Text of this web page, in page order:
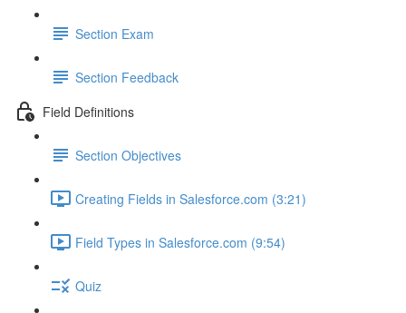
Section Exam
Section Feedback
Field Definitions
Section Objectives
Creating Fields in Salesforce.com (3:21)
Field Types in Salesforce.com (9:54)
Quiz